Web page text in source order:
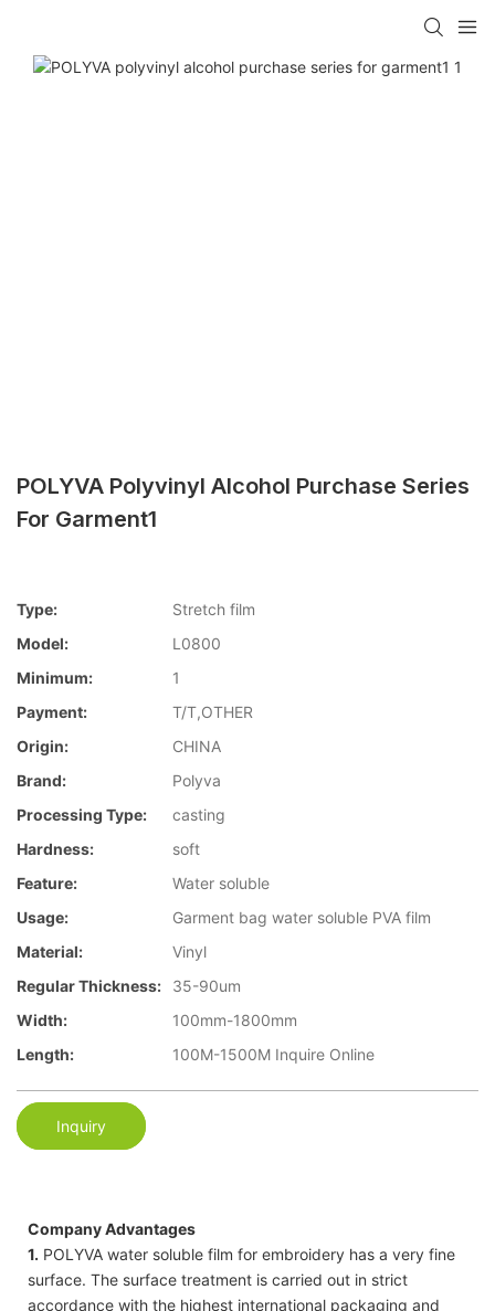
POLYVA Polyvinyl Alcohol Purchase Series
For Garment1
Type:
Stretch film
Model:
L0800
Minimum:
1
Payment:
T/T,OTHER
Origin:
CHINA
Brand:
Polyva
Processing Type:
casting
Hardness:
soft
Feature:
Water soluble
Usage:
Garment bag water soluble PVA film
Material:
Vinyl
Regular Thickness:
35-90um
Width:
100mm-1800mm
Length:
100M-1500M Inquire Online
Inquiry
Company Advantages
1. POLYVA water soluble film for embroidery has a very fine
surface. The surface treatment is carried out in strict
accordance with the highest international packaging and